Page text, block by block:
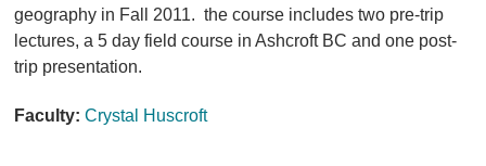
geography in Fall 2011. the course includes two pre-trip
lectures, a 5 day field course in Ashcroft BC and one post-
trip presentation.
Faculty: Crystal Huscroft